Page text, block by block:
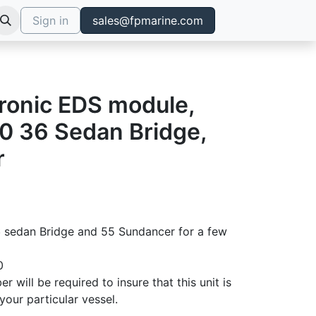
Sign in sales@fpmarine.com
EDS module,
36 Sedan Bridge,
sedan Bridge and 55 Sundancer for a few
will be required to insure that this unit is
particular vessel.